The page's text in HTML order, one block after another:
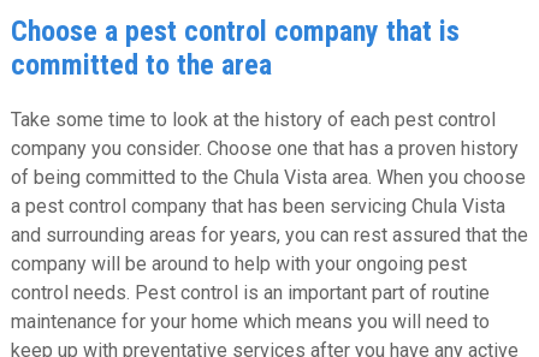
Choose a pest control company that is
committed to the area
Take some time to look at the history of each pest control
company you consider. Choose one that has a proven history
of being committed to the Chula Vista area. When you choose
a pest control company that has been servicing Chula Vista
and surrounding areas for years, you can rest assured that the
company will be around to help with your ongoing pest
control needs. Pest control is an important part of routine
maintenance for your home which means you will need to
keep up with preventative services after you have any active